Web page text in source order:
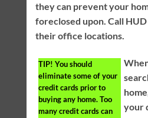
they can prevent your
foreclosed upon. Call
their office locations.
TIP! You should
eliminate some of your
credit cards prior to
buying any home. Too
many credit cards can
your